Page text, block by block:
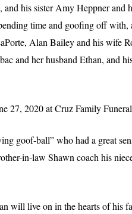
his sister Amy Heppner
time and goofing off
Alan Bailey and his wife
and her husband Ethan, and
27, 2020 at Cruz Family
goof-ball” who had a great
in-law Shawn coach his
will live on in the hearts of his